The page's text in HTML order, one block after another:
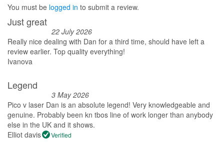
You must be logged in to submit a review.
Just great
22 July 2026
Really nice dealing with Dan for a third time, should have left a
review earlier. Top quality everything!
Ivanova
Legend
3 May 2026
Pico v laser Dan is an absolute legend! Very knowledgeable and
genuine. Probably been kn tbos line of work longer than anybody
else in the UK and it shows.
Elliot davis
Verified